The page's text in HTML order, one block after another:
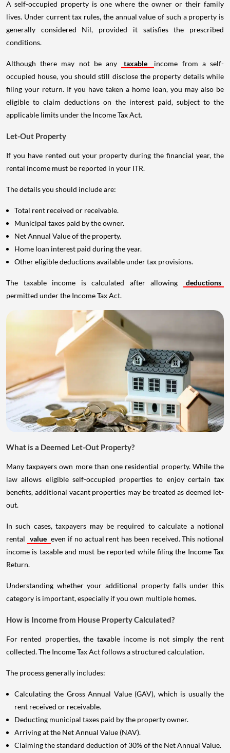
A self-occupied property is one where the owner or their family
lives. Under current tax rules, the annual value of such a property is
generally considered Nil, provided it satisfies the prescribed
conditions.
Although there may not be any taxable
income from a self-
occupied house, you should still disclose the property details while
filing your return. If you have taken a home loan, you may also be
eligible to claim deductions on the interest paid, subject to the
applicable limits under the Income Tax Act.
Let-Out Property
If you have rented out your property during the financial year, the
rental income must be reported in your ITR.
The details you should include are:
Total rent received or receivable.
Municipal taxes paid by the owner.
Net Annual Value of the property.
Home loan interest paid during the year.
Other eligible deductions available under tax provisions.
The taxable income is calculated after allowing
deductions
permitted under the Income Tax Act.
What is a Deemed Let-Out Property?
Many taxpayers own more than one residential property. While the
law allows eligible self-occupied properties to enjoy certain tax
benefits, additional vacant properties may be treated as deemed let-
out.
In such cases, taxpayers may be required to calculate a notional
rental value even if no actual rent has been received. This notional
income is taxable and must be reported while filing the Income Tax
Return.
Understanding whether your additional property falls under this
category is important, especially if you own multiple homes.
How is Income from House Property Calculated?
For rented properties, the taxable income is not simply the rent
collected. The Income Tax Act follows a structured calculation.
The process generally includes:
Calculating the Gross Annual Value (GAV), which is usually the
rent received or receivable.
Deducting municipal taxes paid by the property owner.
Arriving at the Net Annual Value (NAV).
Claiming the standard deduction of 30% of the Net Annual Value.